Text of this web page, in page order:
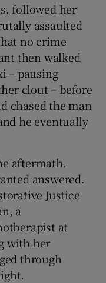
followed her
assaulted
no crime
then walked
– pausing
clout – before
chased the man
he eventually
aftermath.
answered.
Justice
a
at
with her
through